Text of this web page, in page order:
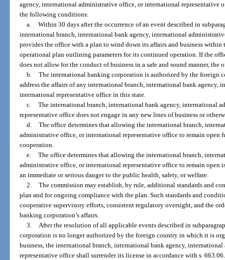
agency, international administrative office, or international representative
the following conditions:
a. Within 30 days after the occurrence of an event described in
international branch, international bank agency, international
provides the office with a plan to wind down its affairs and business within
operational plan outlining parameters for its continued operation. If the
does not allow for the conduct of business in a safe and sound manner, the
b. The international banking corporation is authorized by the foreign
address the affairs of any international branch, international bank agency,
international representative office in this state.
c. The international branch, international bank agency, international
representative office does not engage in any new lines of business or
d. The office determines that allowing the international branch,
administrative office, or international representative office to remain open
cooperation.
e. The office determines that allowing the international branch,
administrative office, or international representative office to remain open
an immediate or serious danger to the public health, safety, or welfare.
2. The commission may establish, by rule, additional standards and
plan and for ongoing compliance with the plan. Such standards and
cooperative supervisory efforts, consistent regulatory oversight, and the
banking corporation’s affairs.
3. After the resolution of all applicable events described in
corporation is no longer authorized by the foreign country in which it is
business, the international branch, international bank agency,
representative office shall surrender its license in accordance with s. 663.06.